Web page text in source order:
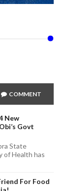
COMMENT
New
Govt
State
of Health has
For Food